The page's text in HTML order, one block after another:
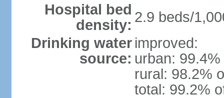
Hospital bed
density: 2.9 beds/
Drinking water
source:
improved:
urban:
rural: 98.2%
total: 99.2%